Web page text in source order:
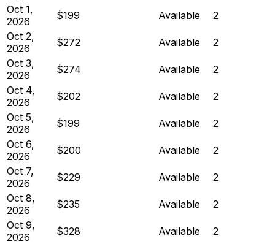
Oct 1,
2026
$199 Available
2
Oct 2,
2026
$272 Available
2
Oct 3,
2026
$274 Available
2
Oct 4,
2026
$202 Available
2
Oct 5,
2026
$199 Available
2
Oct 6,
2026
$200 Available
2
Oct 7,
2026
$229 Available
2
Oct 8,
2026
$235 Available
2
Oct 9,
2026
$328 Available
2